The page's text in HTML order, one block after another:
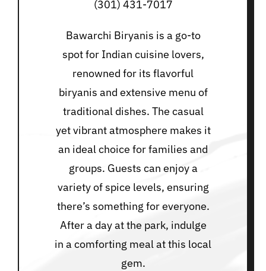
(301) 431-7017
Bawarchi Biryanis is a go-to
spot for Indian cuisine lovers,
renowned for its flavorful
biryanis and extensive menu of
traditional dishes. The casual
yet vibrant atmosphere makes it
an ideal choice for families and
groups. Guests can enjoy a
variety of spice levels, ensuring
there’s something for everyone.
After a day at the park, indulge
in a comforting meal at this local
gem.